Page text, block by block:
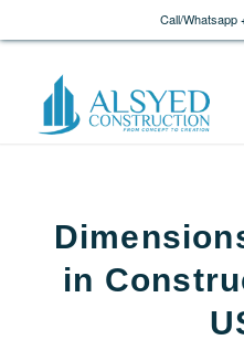
Call/Whatsapp
in